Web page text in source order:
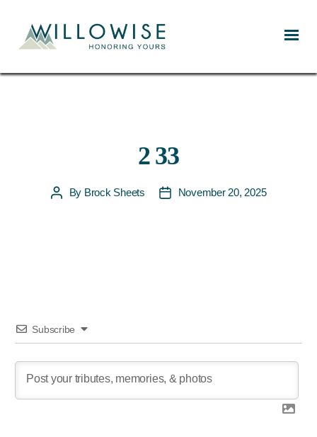
2 33
PostBy Brock Sheets
PostNovember 20, 2025
Subscribe